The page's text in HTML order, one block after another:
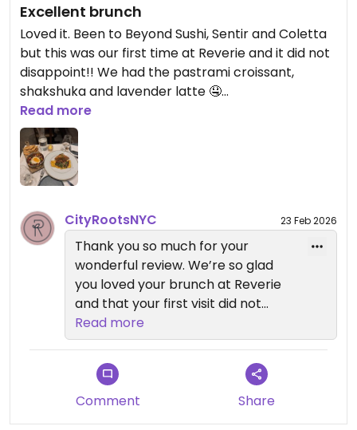
If you’d like to explore more vegan
dining in New York City, we invite
you to visit our sister restaurants:
Anixi, Beyond Sushi, Coletta, Le
Basque, Sentir, and Willow Vegan
Bistro. Each one offers its own
unique plant-based experience.
— Reverie Team
City Roots Hospitality | Reverie –
Bar in Brooklyn
Excellent brunch
Loved it. Been to Beyond Sushi, Sentir and Coletta
but this was our first time at Reverie and it did not
disappoint!! We had the pastrami croissant,
shakshuka and lavender latte 🤤
Updated from previous review on 2026-02-23
Read more
CityRootsNYC 23 Feb 2026
Thank you so much for your
wonderful review. We’re so glad
you loved your brunch at Reverie
and that your first visit did not
disappoint.
It means a lot that you’ve also
dined at Beyond Sushi, Sentir, and
Coletta. We truly appreciate your
Read more
Comment Share